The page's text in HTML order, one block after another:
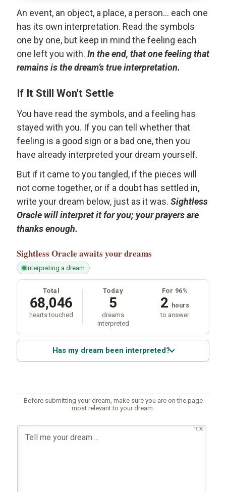
An event, an object, a place, a person... each one
has its own interpretation. Read the symbols
one by one, but keep in mind the feeling each
one left you with. In the end, that one feeling that
remains is the dream’s true interpretation.
If It Still Won’t Settle
You have read the symbols, and a feeling has
stayed with you. If you can tell whether that
feeling is a good sign or a bad one, then you
have already interpreted your dream yourself.
But if it came to you tangled, if the pieces will
not come together, or if a doubt has settled in,
write your dream below, just as it was. Sightless
Oracle will interpret it for you; your prayers are
thanks enough.
Sightless Oracle awaits your dreams
interpreting a dream
Total
68,046
hearts touched
Today
5
dreams
interpreted
For 96%
2 hours
to answer
Has my dream been interpreted?
Before submitting your dream, make sure you are on the page
most relevant to your dream.
1000